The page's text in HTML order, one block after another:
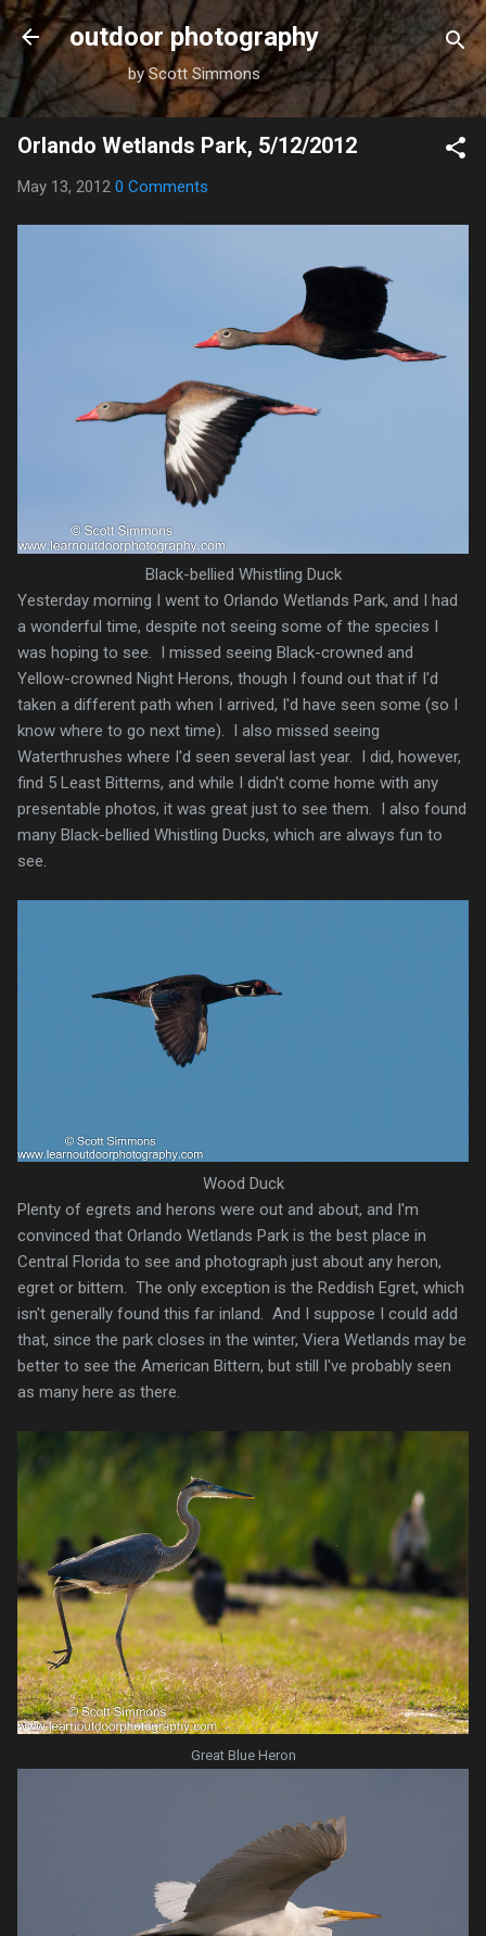
Skip to main content
outdoor photography
by Scott Simmons
Orlando Wetlands Park, 5/12/2012
May 13, 2012 0 Comments
Black-bellied Whistling Duck
Yesterday morning I went to Orlando Wetlands Park, and I had
a wonderful time, despite not seeing some of the species I
was hoping to see. I missed seeing Black-crowned and
Yellow-crowned Night Herons, though I found out that if I'd
taken a different path when I arrived, I'd have seen some (so I
know where to go next time). I also missed seeing
Waterthrushes where I'd seen several last year. I did, however,
find 5 Least Bitterns, and while I didn't come home with any
presentable photos, it was great just to see them. I also found
many Black-bellied Whistling Ducks, which are always fun to
see.
Wood Duck
Plenty of egrets and herons were out and about, and I'm
convinced that Orlando Wetlands Park is the best place in
Central Florida to see and photograph just about any heron,
egret or bittern. The only exception is the Reddish Egret, which
isn't generally found this far inland. And I suppose I could add
that, since the park closes in the winter, Viera Wetlands may be
better to see the American Bittern, but still I've probably seen
as many here as there.
Great Blue Heron